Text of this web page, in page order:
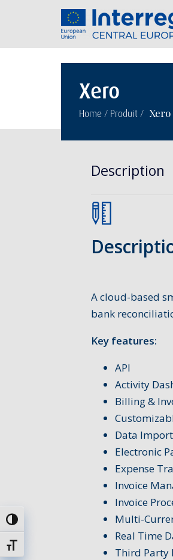
Passer en contraste élevé
Changer la taille de la police
Xero
Home / Produit / Xero
Description
A cloud-based
bank
Key features:
API
Activity
Billing &
Data
Electronic
Expense
Invoice
Invoice
Multi-
Real Time
Third Party